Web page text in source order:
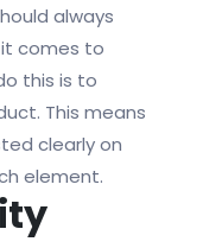
always
comes to
this is to
This means
clearly on
element.